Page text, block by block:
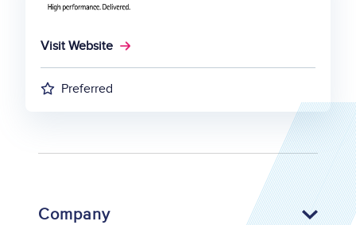
Visit Website
Preferred
Company